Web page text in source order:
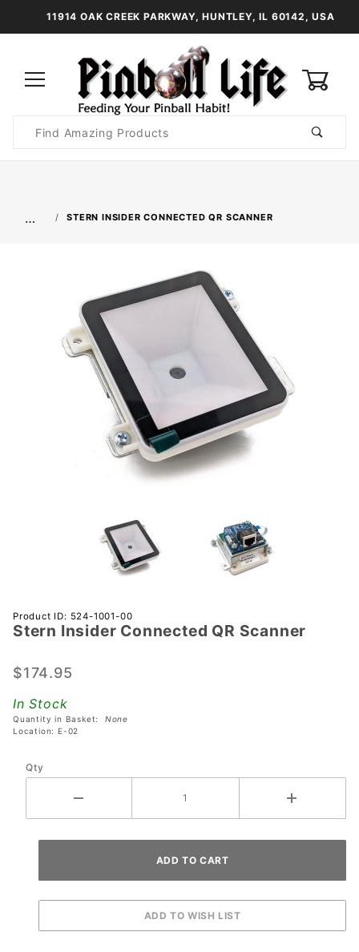
11914 OAK CREEK PARKWAY, HUNTLEY, IL 60142, USA
Search
… STERN INSIDER CONNECTED QR SCANNER
Purchase
Stern
Connected
Scanner
Product ID: 524-1001-00
Stern Insider Connected QR Scanner
$174.95
In Stock
Quantity in Basket: None
Location: E-02
Qty